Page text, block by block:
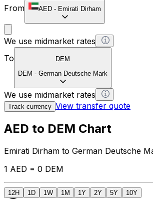
From
AED - Emirati Dirham
We use midmarket rates
To
DEM
DEM - German Deutsche Mark
We use midmarket rates
Track currency View transfer quote
AED to DEM Chart
Emirati Dirham to German Deutsche
1 AED = 0 DEM
12H 1D 1W 1M 1Y 2Y 5Y 10Y